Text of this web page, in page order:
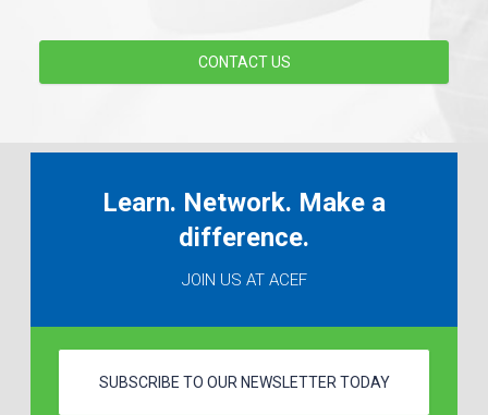
CONTACT US
Learn. Network. Make a
difference.
JOIN US AT ACEF
SUBSCRIBE TO OUR NEWSLETTER TODAY